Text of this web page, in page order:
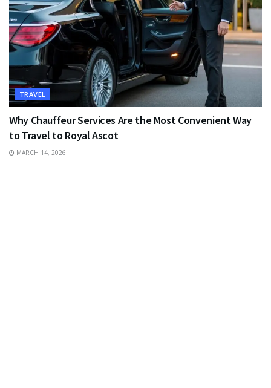
TRAVEL
Why Chauffeur Services Are the Most Convenient Way
to Travel to Royal Ascot
MARCH 14, 2026